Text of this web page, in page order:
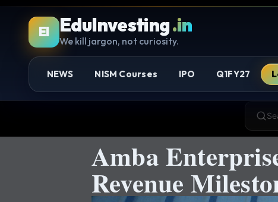
EI EduInvesting.in
We kill jargon, not curiosity.
NEWS NISM Courses IPO Q1FY27
Amba
Revenue